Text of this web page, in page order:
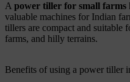
A power tiller for small farms
valuable machines for Indian
tillers are compact and suitable
farms, and hilly terrains.
Benefits of using a power tiller